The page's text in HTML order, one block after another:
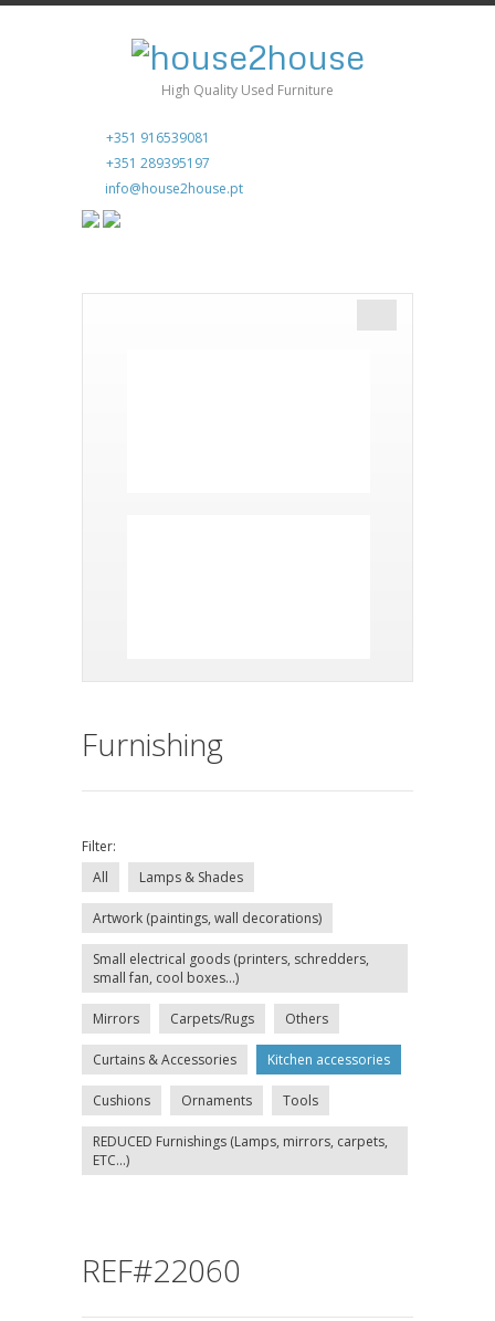
High Quality Used Furniture
+351 916539081
+351 289395197
info@house2house.pt
Furnishing
Filter:
All
Lamps & Shades
Artwork (paintings, wall decorations)
Small electrical goods (printers, schredders,
small fan, cool boxes...)
Mirrors Carpets/Rugs Others
Curtains & Accessories Kitchen accessories
Cushions Ornaments Tools
REDUCED Furnishings (Lamps, mirrors, carpets,
ETC...)
REF#22060